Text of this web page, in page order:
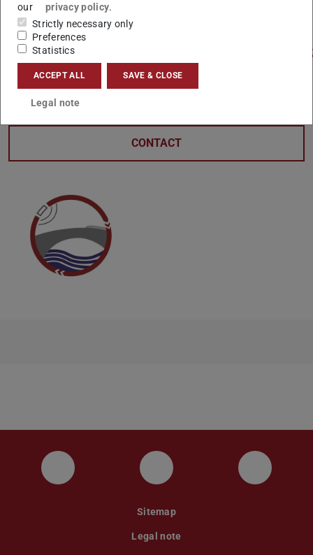
Listen to the report here:
https://www.ardaudiothek.de/episode/
A program by SWR Kultur.
CONTACT
Instagram YouTube
Sitemap
Legal note
our
privacy policy.
Strictly necessary only
Preferences
Statistics
ACCEPT ALL SAVE & CLOSE
Legal note